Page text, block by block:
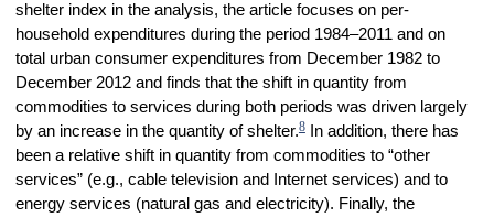
shelter index in the analysis, the article focuses on per-
household expenditures during the period 1984–2011 and on
total urban consumer expenditures from December 1982 to
December 2012 and finds that the shift in quantity from
commodities to services during both periods was driven largely
by an increase in the quantity of shelter.8In addition, there has
been a relative shift in quantity from commodities to “other
services” (e.g., cable television and Internet services) and to
energy services (natural gas and electricity). Finally, the